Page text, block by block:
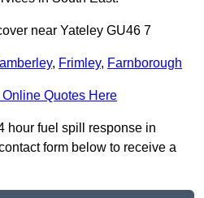
near Yateley GU46 7
, Frimley, Farnborough
Online Quotes Here
hour fuel spill response in
form below to receive a